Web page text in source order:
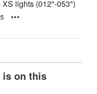
D'Addario XS lights (012"-053")
is on this